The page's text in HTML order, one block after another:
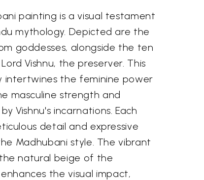
painting is a visual testament
mythology. Depicted are the
goddesses, alongside the ten
Vishnu, the preserver. This
intertwines the feminine power
masculine strength and
Vishnu's incarnations. Each
detail and expressive
Madhubani style. The vibrant
natural beige of the
the visual impact,